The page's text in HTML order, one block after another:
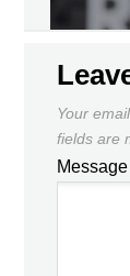
Your
fields are
Message